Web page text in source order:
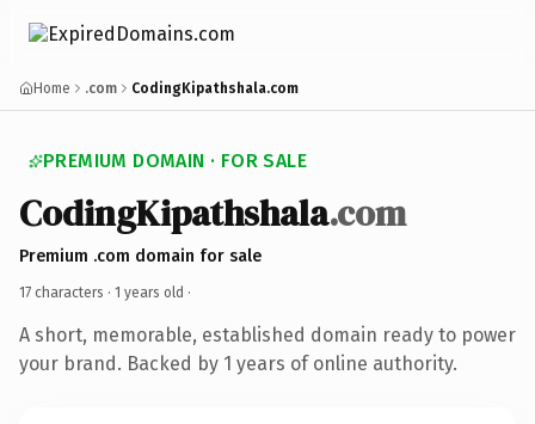
Home .com CodingKipathshala.com
PREMIUM DOMAIN · FOR SALE
CodingKipathshala.com
Premium .com domain for sale
17 characters · 1 years old ·
A short, memorable, established domain ready to power
your brand. Backed by 1 years of online authority.